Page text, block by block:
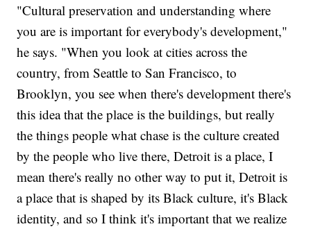
"Cultural preservation and understanding where
you are is important for everybody's development,"
he says. "When you look at cities across the
country, from Seattle to San Francisco, to
Brooklyn, you see when there's development there's
this idea that the place is the buildings, but really
the things people what chase is the culture created
by the people who live there, Detroit is a place, I
mean there's really no other way to put it, Detroit is
a place that is shaped by its Black culture, it's Black
identity, and so I think it's important that we realize